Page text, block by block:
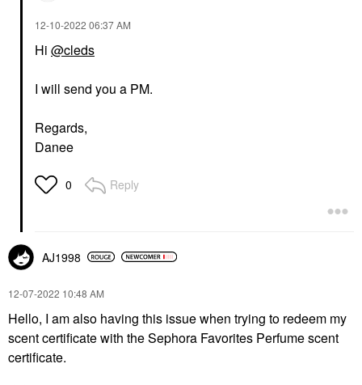
‎12-10-2022 06:37 AM
Hi @cleds
I will send you a PM.
Regards,
Danee
0 Reply
AJ1998
‎12-07-2022 10:48 AM
Hello, I am also having this issue when trying to redeem my
scent certificate with the Sephora Favorites Perfume scent
certificate.